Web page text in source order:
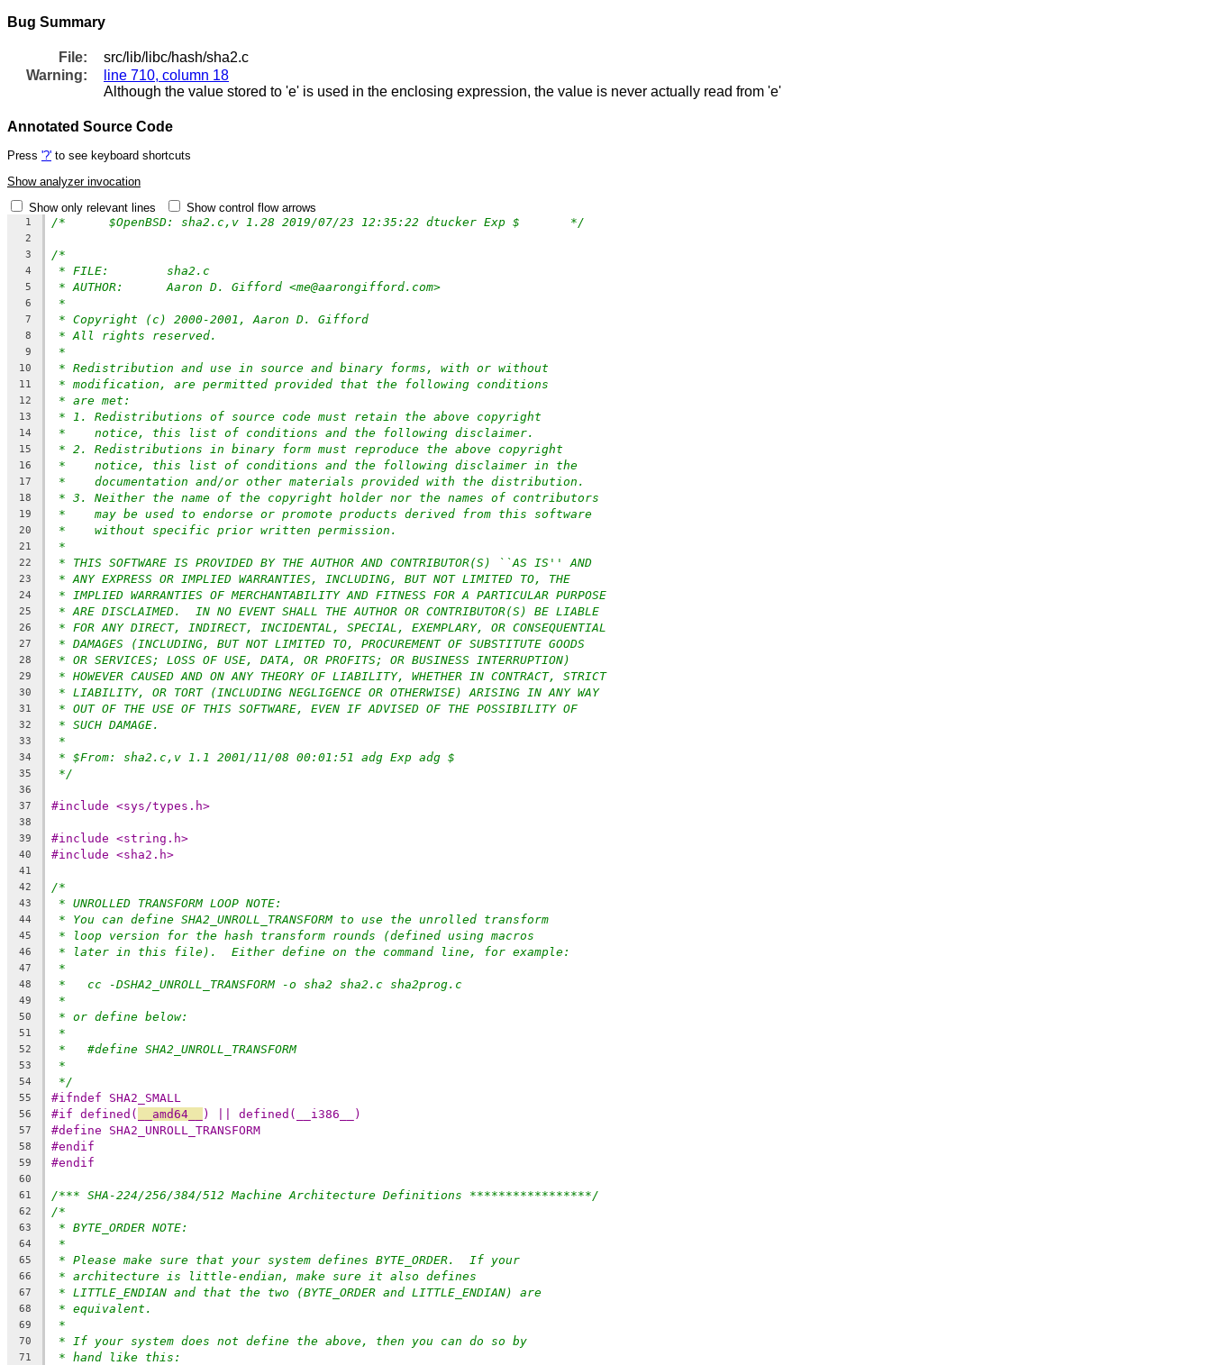
Bug Summary
File:
src/lib/libc/hash/sha2.c
Warning:
line 710, column 18
Although the value stored to 'e' is used in the enclosing expression, the value is never actually read from 'e'
Annotated Source Code
Press '?' to see keyboard shortcuts
Show analyzer invocation
Show only relevant lines
Show control flow arrows
1 /*	$OpenBSD: sha2.c,v 1.28 2019/07/23 12:35:22 dtucker Exp $	*/
2
3
/*
4 * FILE:	sha2.c
5 * AUTHOR:	Aaron D. Gifford <me@aarongifford.com>
6 *
7 * Copyright (c) 2000-2001, Aaron D. Gifford
8 * All rights reserved.
9 *
10 * Redistribution and use in source and binary forms, with or without
11 * modification, are permitted provided that the following conditions
12 * are met:
13 * 1. Redistributions of source code must retain the above copyright
14 *    notice, this list of conditions and the following disclaimer.
15 * 2. Redistributions in binary form must reproduce the above copyright
16 *    notice, this list of conditions and the following disclaimer in the
17 *    documentation and/or other materials provided with the distribution.
18 * 3. Neither the name of the copyright holder nor the names of contributors
19 *    may be used to endorse or promote products derived from this software
20 *    without specific prior written permission.
21 *
22 * THIS SOFTWARE IS PROVIDED BY THE AUTHOR AND CONTRIBUTOR(S) ``AS IS'' AND
23 * ANY EXPRESS OR IMPLIED WARRANTIES, INCLUDING, BUT NOT LIMITED TO, THE
24 * IMPLIED WARRANTIES OF MERCHANTABILITY AND FITNESS FOR A PARTICULAR PURPOSE
25 * ARE DISCLAIMED.  IN NO EVENT SHALL THE AUTHOR OR CONTRIBUTOR(S) BE LIABLE
26 * FOR ANY DIRECT, INDIRECT, INCIDENTAL, SPECIAL, EXEMPLARY, OR CONSEQUENTIAL
27 * DAMAGES (INCLUDING, BUT NOT LIMITED TO, PROCUREMENT OF SUBSTITUTE GOODS
28 * OR SERVICES; LOSS OF USE, DATA, OR PROFITS; OR BUSINESS INTERRUPTION)
29 * HOWEVER CAUSED AND ON ANY THEORY OF LIABILITY, WHETHER IN CONTRACT, STRICT
30 * LIABILITY, OR TORT (INCLUDING NEGLIGENCE OR OTHERWISE) ARISING IN ANY WAY
31 * OUT OF THE USE OF THIS SOFTWARE, EVEN IF ADVISED OF THE POSSIBILITY OF
32 * SUCH DAMAGE.
33 *
34 * $From: sha2.c,v 1.1 2001/11/08 00:01:51 adg Exp adg $
35 */
36
37
#include <sys/types.h>
38
39
#include <string.h>
40 #include <sha2.h>
41
42
/*
43 * UNROLLED TRANSFORM LOOP NOTE:
44 * You can define SHA2_UNROLL_TRANSFORM to use the unrolled transform
45 * loop version for the hash transform rounds (defined using macros
46 * later in this file).  Either define on the command line, for example:
47 *
48 *   cc -DSHA2_UNROLL_TRANSFORM -o sha2 sha2.c sha2prog.c
49 *
50 * or define below:
51 *
52 *   #define SHA2_UNROLL_TRANSFORM
53 *
54 */
55 #ifndef SHA2_SMALL
56 #if defined( __amd64__ ) || defined(__i386__)
57 #define SHA2_UNROLL_TRANSFORM
58 #endif
59 #endif
60
61
/*** SHA-224/256/384/512 Machine Architecture Definitions *****************/
62 /*
63 * BYTE_ORDER NOTE:
64 *
65 * Please make sure that your system defines BYTE_ORDER.  If your
66 * architecture is little-endian, make sure it also defines
67 * LITTLE_ENDIAN and that the two (BYTE_ORDER and LITTLE_ENDIAN) are
68 * equivalent.
69 *
70 * If your system does not define the above, then you can do so by
71 * hand like this: